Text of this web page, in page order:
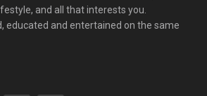
and all that interests you.
educated and entertained on the same